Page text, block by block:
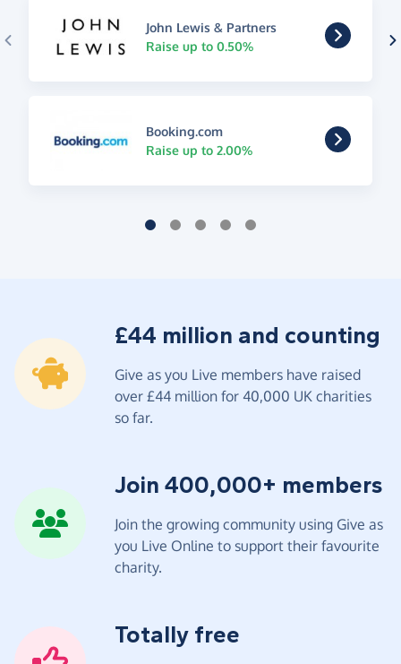
John Lewis & Partners
Raise up to 0.50%
Booking.com
Raise up to 2.00%
£44 million and counting
Give as you Live members have raised
over £44 million for 40,000 UK charities
so far.
Join 400,000+ members
Join the growing community using Give as
you Live Online to support their favourite
charity.
Totally free